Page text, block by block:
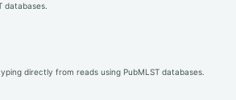
databases.
directly from reads using PubMLST databases.